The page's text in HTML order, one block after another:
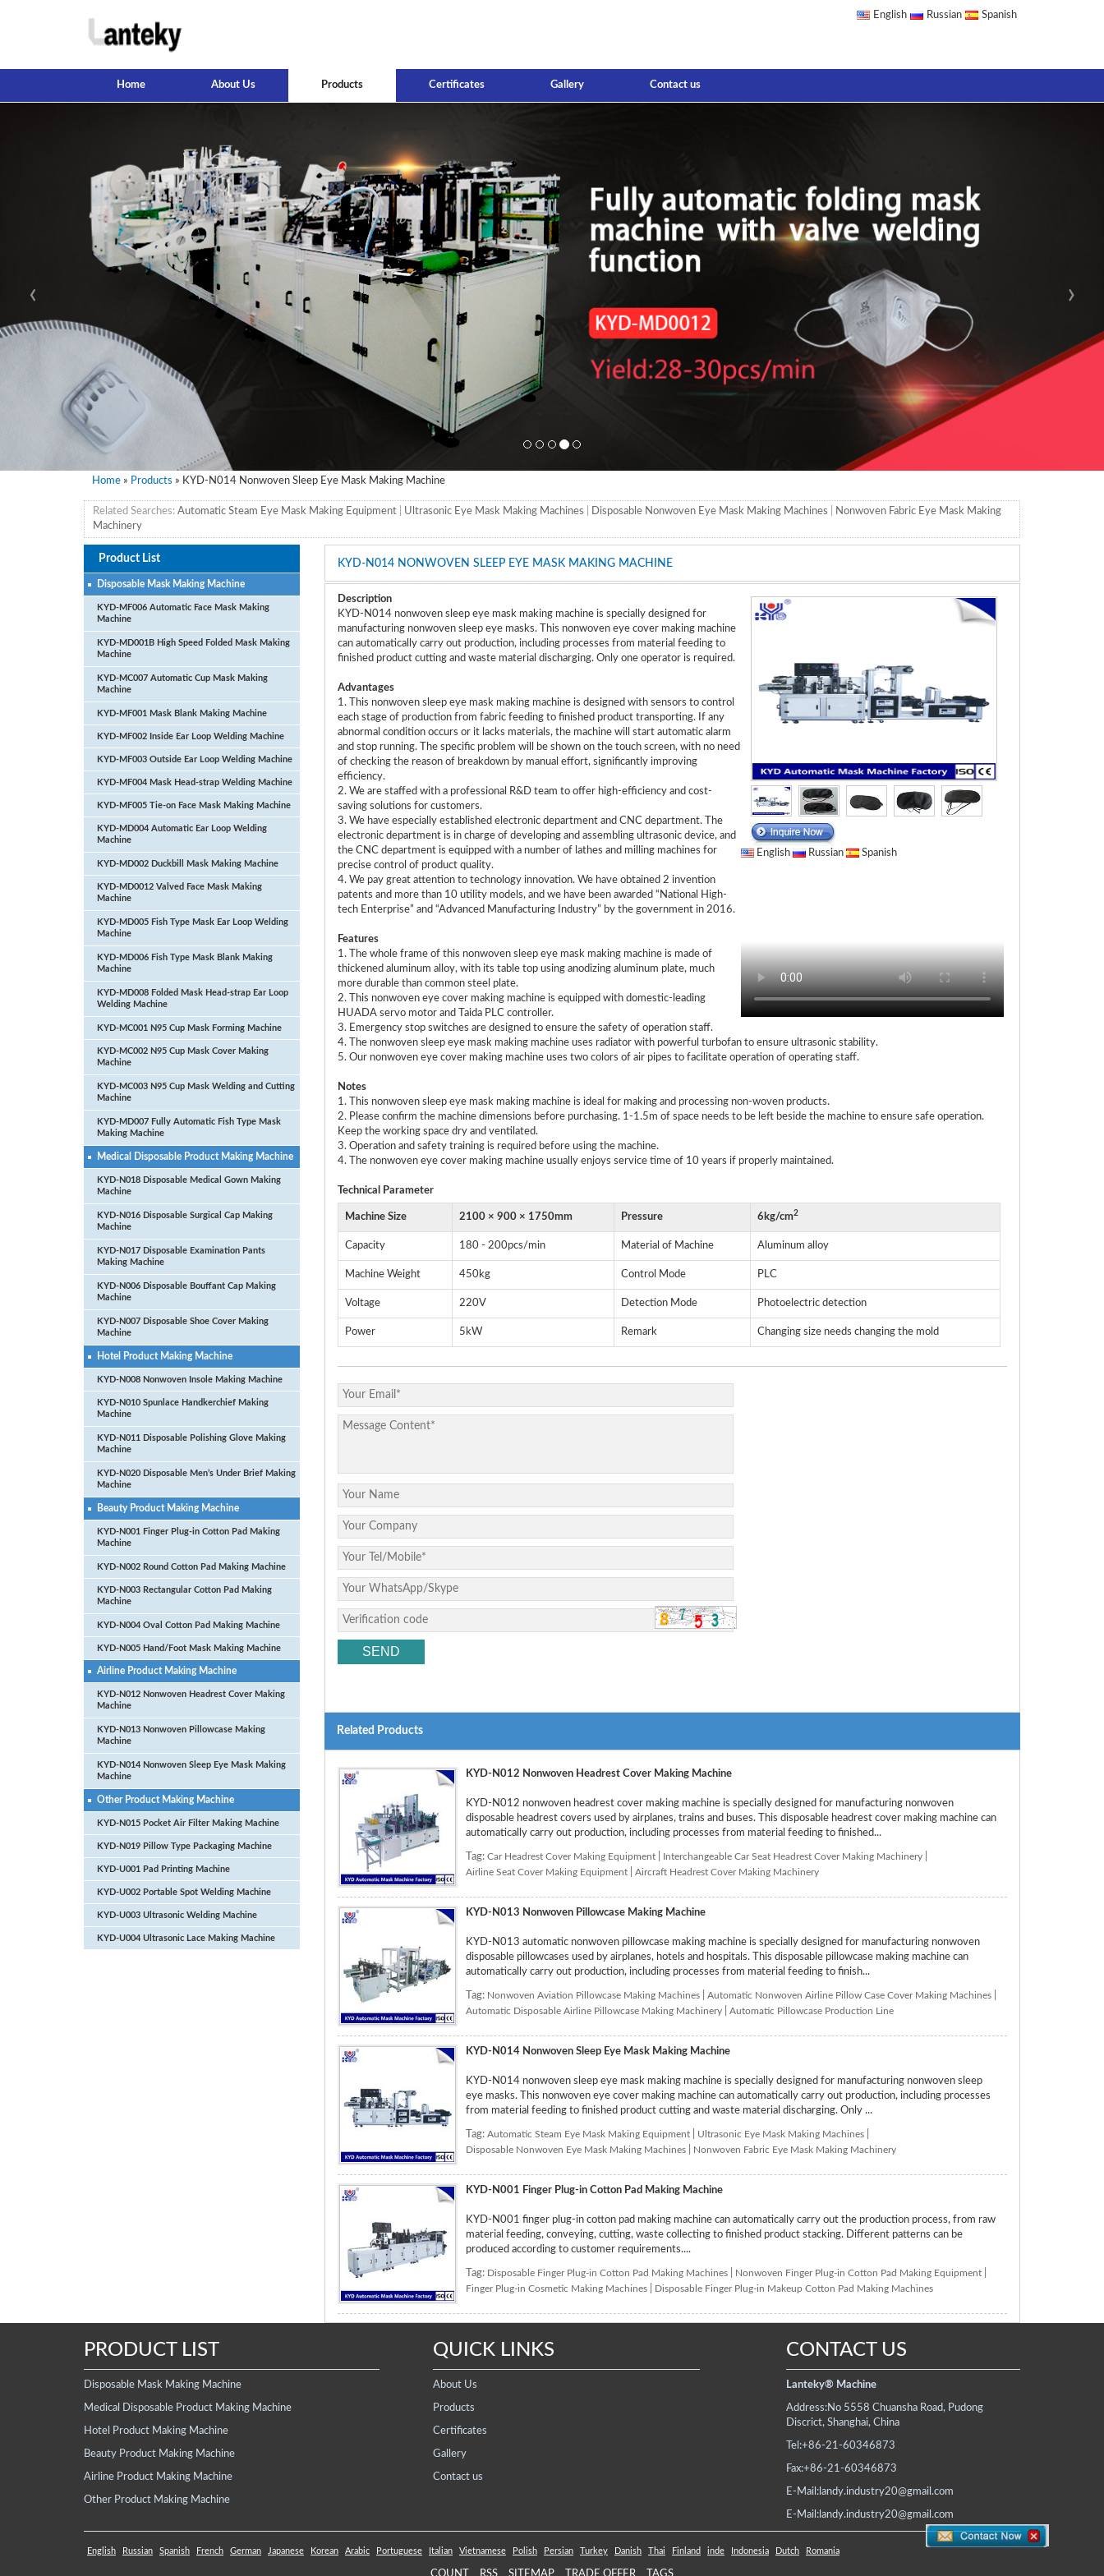
English Russian Spanish
Home About Us Products Certificates Gallery Contact us
‹ ›
Home » Products » KYD-N014 Nonwoven Sleep Eye Mask Making Machine
Related Searches: Automatic Steam Eye Mask Making Equipment Ultrasonic Eye Mask Making Machines Disposable Nonwoven Eye Mask Making Machines
Nonwoven Fabric Eye Mask Making
Machinery
Product List
Disposable Mask Making Machine
KYD-MF006 Automatic Face Mask Making
Machine
KYD-MD001B High Speed Folded Mask Making
Machine
KYD-MC007 Automatic Cup Mask Making
Machine
KYD-MF001 Mask Blank Making Machine
KYD-MF002 Inside Ear Loop Welding Machine
KYD-MF003 Outside Ear Loop Welding Machine
KYD-MF004 Mask Head-strap Welding Machine
KYD-MF005 Tie-on Face Mask Making Machine
KYD-MD004 Automatic Ear Loop Welding
Machine
KYD-MD002 Duckbill Mask Making Machine
KYD-MD0012 Valved Face Mask Making
Machine
KYD-MD005 Fish Type Mask Ear Loop Welding
Machine
KYD-MD006 Fish Type Mask Blank Making
Machine
KYD-MD008 Folded Mask Head-strap Ear Loop
Welding Machine
KYD-MC001 N95 Cup Mask Forming Machine
KYD-MC002 N95 Cup Mask Cover Making
Machine
KYD-MC003 N95 Cup Mask Welding and Cutting
Machine
KYD-MD007 Fully Automatic Fish Type Mask
Making Machine
Medical Disposable Product Making Machine
KYD-N018 Disposable Medical Gown Making
Machine
KYD-N016 Disposable Surgical Cap Making
Machine
KYD-N017 Disposable Examination Pants
Making Machine
KYD-N006 Disposable Bouffant Cap Making
Machine
KYD-N007 Disposable Shoe Cover Making
Machine
Hotel Product Making Machine
KYD-N008 Nonwoven Insole Making Machine
KYD-N010 Spunlace Handkerchief Making
Machine
KYD-N011 Disposable Polishing Glove Making
Machine
KYD-N020 Disposable Men’s Under Brief Making
Machine
Beauty Product Making Machine
KYD-N001 Finger Plug-in Cotton Pad Making
Machine
KYD-N002 Round Cotton Pad Making Machine
KYD-N003 Rectangular Cotton Pad Making
Machine
KYD-N004 Oval Cotton Pad Making Machine
KYD-N005 Hand/Foot Mask Making Machine
Airline Product Making Machine
KYD-N012 Nonwoven Headrest Cover Making
Machine
KYD-N013 Nonwoven Pillowcase Making
Machine
KYD-N014 Nonwoven Sleep Eye Mask Making
Machine
Other Product Making Machine
KYD-N015 Pocket Air Filter Making Machine
KYD-N019 Pillow Type Packaging Machine
KYD-U001 Pad Printing Machine
KYD-U002 Portable Spot Welding Machine
KYD-U003 Ultrasonic Welding Machine
KYD-U004 Ultrasonic Lace Making Machine
KYD-N014 NONWOVEN SLEEP EYE MASK MAKING MACHINE
English Russian Spanish
Description
KYD-N014 nonwoven sleep eye mask making machine is specially designed for
manufacturing nonwoven sleep eye masks. This nonwoven eye cover making machine
can automatically carry out production, including processes from material feeding to
finished product cutting and waste material discharging. Only one operator is required.
Advantages
1. This nonwoven sleep eye mask making machine is designed with sensors to control
each stage of production from fabric feeding to finished product transporting. If any
abnormal condition occurs or it lacks materials, the machine will start automatic alarm
and stop running. The specific problem will be shown on the touch screen, with no need
of checking the reason of breakdown by manual effort, significantly improving
efficiency.
2. We are staffed with a professional R&D team to offer high-efficiency and cost-
saving solutions for customers.
3. We have especially established electronic department and CNC department. The
electronic department is in charge of developing and assembling ultrasonic device, and
the CNC department is equipped with a number of lathes and milling machines for
precise control of product quality.
4. We pay great attention to technology innovation. We have obtained 2 invention
patents and more than 10 utility models, and we have been awarded “National High-
tech Enterprise” and “Advanced Manufacturing Industry” by the government in 2016.
Features
1. The whole frame of this nonwoven sleep eye mask making machine is made of
thickened aluminum alloy, with its table top using anodizing aluminum plate, much
more durable than common steel plate.
2. This nonwoven eye cover making machine is equipped with domestic-leading
HUADA servo motor and Taida PLC controller.
3. Emergency stop switches are designed to ensure the safety of operation staff.
4. The nonwoven sleep eye mask making machine uses radiator with powerful turbofan to ensure ultrasonic stability.
5. Our nonwoven eye cover making machine uses two colors of air pipes to facilitate operation of operating staff.
Notes
1. This nonwoven sleep eye mask making machine is ideal for making and processing non-woven products.
2. Please confirm the machine dimensions before purchasing. 1-1.5m of space needs to be left beside the machine to ensure safe operation.
Keep the working space dry and ventilated.
3. Operation and safety training is required before using the machine.
4. The nonwoven eye cover making machine usually enjoys service time of 10 years if properly maintained.
Technical Parameter
Machine Size 2100 × 900 × 1750mm Pressure 6kg/cm2
Capacity 180 - 200pcs/min Material of Machine Aluminum alloy
Machine Weight 450kg Control Mode PLC
Voltage 220V Detection Mode Photoelectric detection
Power 5kW Remark Changing size needs changing the mold
Related Products
KYD-N012 Nonwoven Headrest Cover Making Machine
KYD-N012 nonwoven headrest cover making machine is specially designed for manufacturing nonwoven
disposable headrest covers used by airplanes, trains and buses. This disposable headrest cover making machine can
automatically carry out production, including processes from material feeding to finished...
Tag:Car Headrest Cover Making Equipment Interchangeable Car Seat Headrest Cover Making Machinery
Airline Seat Cover Making Equipment |Aircraft Headrest Cover Making Machinery
KYD-N013 Nonwoven Pillowcase Making Machine
KYD-N013 automatic nonwoven pillowcase making machine is specially designed for manufacturing nonwoven
disposable pillowcases used by airplanes, hotels and hospitals. This disposable pillowcase making machine can
automatically carry out production, including processes from material feeding to finish...
Tag: Nonwoven Aviation Pillowcase Making Machines |Automatic Nonwoven Airline Pillow Case Cover Making Machines
Automatic Disposable Airline Pillowcase Making Machinery |Automatic Pillowcase Production Line
KYD-N014 Nonwoven Sleep Eye Mask Making Machine
KYD-N014 nonwoven sleep eye mask making machine is specially designed for manufacturing nonwoven sleep
eye masks. This nonwoven eye cover making machine can automatically carry out production, including processes
from material feeding to finished product cutting and waste material discharging. Only ...
Tag:Automatic Steam Eye Mask Making Equipment Ultrasonic Eye Mask Making Machines
Disposable Nonwoven Eye Mask Making Machines Nonwoven Fabric Eye Mask Making Machinery
KYD-N001 Finger Plug-in Cotton Pad Making Machine
KYD-N001 finger plug-in cotton pad making machine can automatically carry out the production process, from raw
material feeding, conveying, cutting, waste collecting to finished product stacking. Different patterns can be
produced according to customer requirements....
Tag: Disposable Finger Plug-in Cotton Pad Making Machines Nonwoven Finger Plug-in Cotton Pad Making Equipment
Finger Plug-in Cosmetic Making Machines Disposable Finger Plug-in Makeup Cotton Pad Making Machines
PRODUCT LIST
Disposable Mask Making Machine
Medical Disposable Product Making Machine
Hotel Product Making Machine
Beauty Product Making Machine
Airline Product Making Machine
Other Product Making Machine
QUICK LINKS
About Us
Products
Certificates
Gallery
Contact us
CONTACT US
Lanteky® Machine
Address:No 5558 Chuansha Road, Pudong
Discrict, Shanghai, China
Tel:+86-21-60346873
Fax:+86-21-60346873
E-Mail: landy.industry20@gmail.com
E-Mail: landy.industry20@gmail.com
English Russian Spanish French German Japanese Korean Arabic Portuguese Italian Vietnamese Polish Persian Turkey Danish Thai Finland inde Indonesia Dutch Romania